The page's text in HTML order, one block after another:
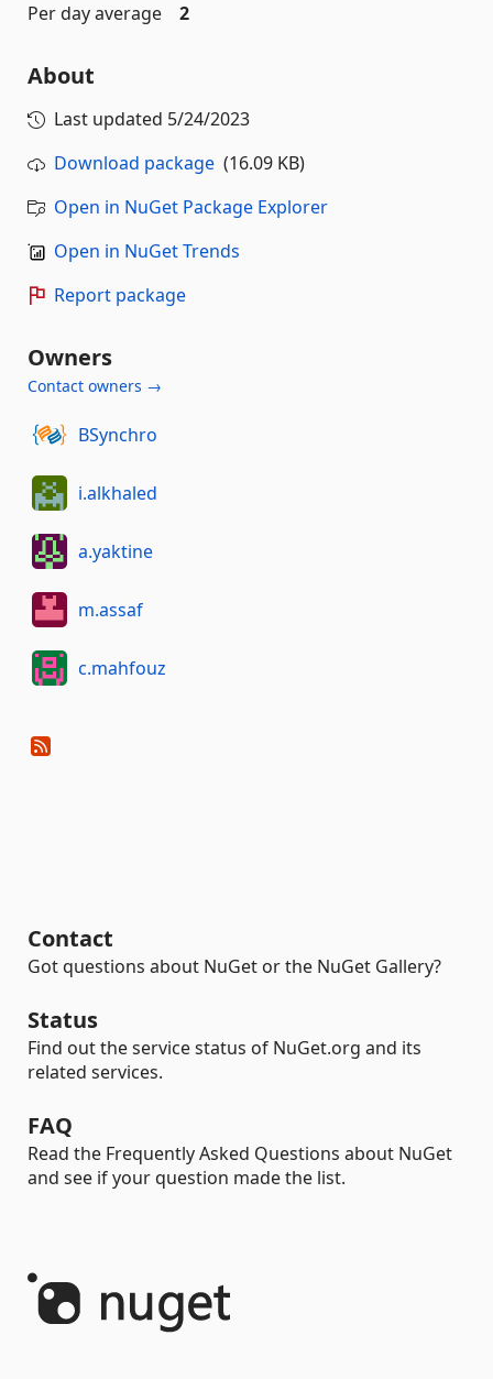
Per day average
2
About
Last updated 5/24/2023
Download package (16.09 KB)
Open in NuGet Package Explorer
Open in NuGet Trends
Report package
Owners
Contact owners →
BSynchro
i.alkhaled
a.yaktine
m.assaf
c.mahfouz
Contact
Got questions about NuGet or the NuGet Gallery?
Status
Find out the service status of NuGet.org and its
related services.
FAQ
Read the Frequently Asked Questions about NuGet
and see if your question made the list.